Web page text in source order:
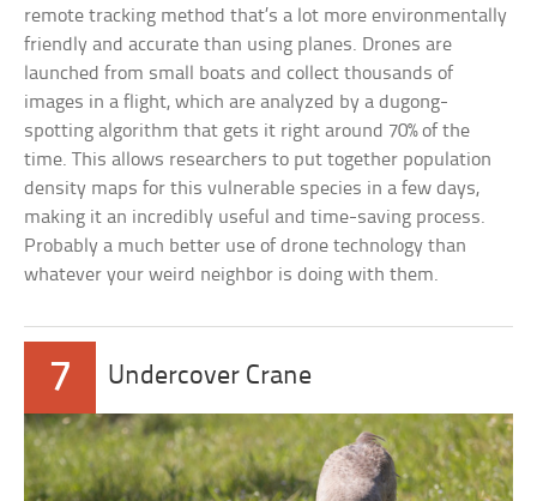
remote tracking method that’s a lot more environmentally
friendly and accurate than using planes. Drones are
launched from small boats and collect thousands of
images in a flight, which are analyzed by a dugong-
spotting algorithm that gets it right around 70% of the
time. This allows researchers to put together population
density maps for this vulnerable species in a few days,
making it an incredibly useful and time-saving process.
Probably a much better use of drone technology than
whatever your weird neighbor is doing with them.
7 Undercover Crane